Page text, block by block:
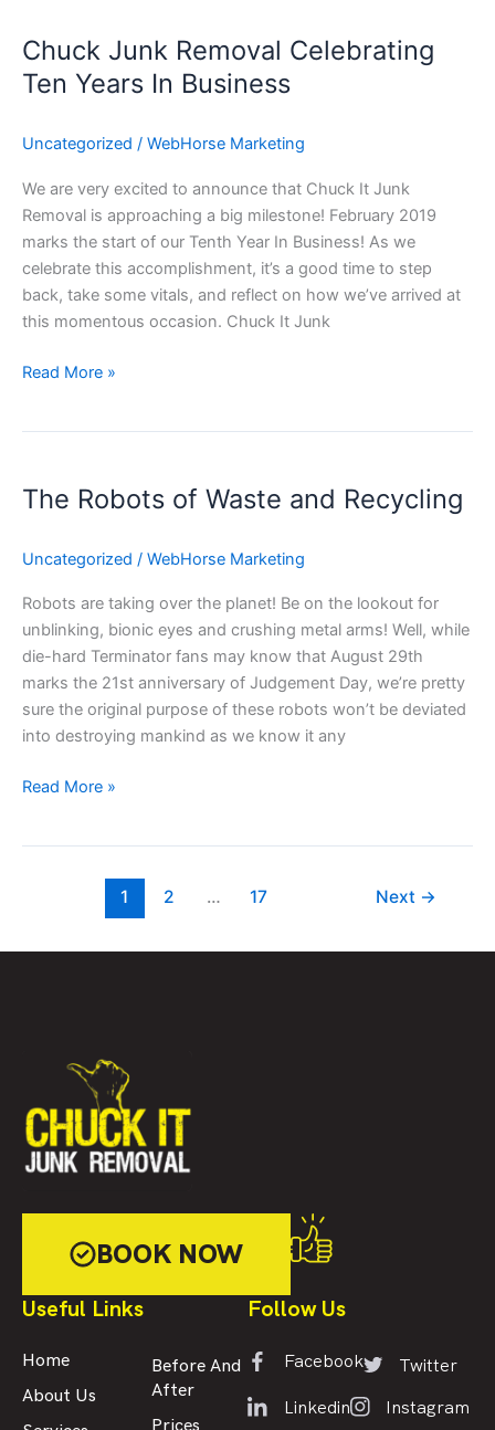
Chuck Junk Removal Celebrating
Ten Years In Business
Uncategorized / WebHorse Marketing
We are very excited to announce that Chuck It Junk
Removal is approaching a big milestone! February 2019
marks the start of our Tenth Year In Business! As we
celebrate this accomplishment, it’s a good time to step
back, take some vitals, and reflect on how we’ve arrived at
this momentous occasion. Chuck It Junk
Removal
Celebrating
In
Business
Read More »
The Robots of Waste and Recycling
Uncategorized / WebHorse Marketing
Robots are taking over the planet! Be on the lookout for
unblinking, bionic eyes and crushing metal arms! Well, while
die-hard Terminator fans may know that August 29th
marks the 21st anniversary of Judgement Day, we’re pretty
sure the original purpose of these robots won’t be deviated
into destroying mankind as we know it any
of
and
Read More »
1 2 … 17 Next →
BOOK NOW
Useful Links
Home
About Us
Before And
After
Follow Us
Facebook
Twitter
Linkedin
Instagram